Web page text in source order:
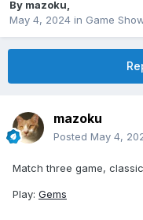
By mazoku
May 4, 2024 in Game
mazoku
Posted May 4,
Match three game,
Play: Gems